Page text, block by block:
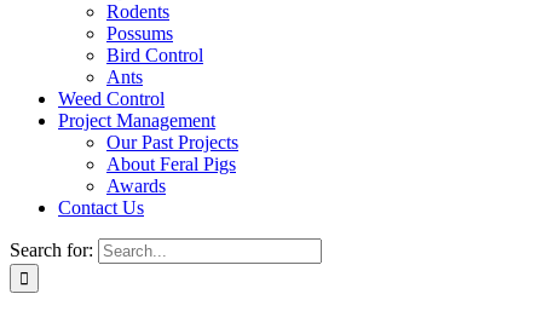
Rodents
Possums
Bird Control
Ants
Weed Control
Project Management
Our Past Projects
About Feral Pigs
Awards
Contact Us
Search for: